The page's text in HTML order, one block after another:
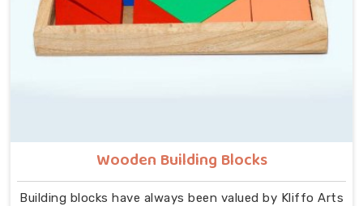
Circle boards, Graded Square and Triangle Towers,
Broad Stairs, Shape Sorting Blocks, 3D Frog Puzzles,
Train Shape Stackers and a full lacing toy collection —
Wooden Building Blocks
Building blocks have always been valued by Kliffo Arts